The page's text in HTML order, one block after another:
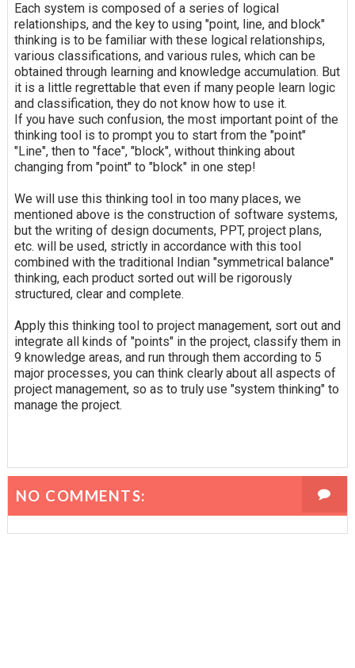
Each system is composed of a series of logical
relationships, and the key to using "point, line, and block"
thinking is to be familiar with these logical relationships,
various classifications, and various rules, which can be
obtained through learning and knowledge accumulation. But
it is a little regrettable that even if many people learn logic
and classification, they do not know how to use it.
If you have such confusion, the most important point of the
thinking tool is to prompt you to start from the "point"
"Line", then to "face", "block", without thinking about
changing from "point" to "block" in one step!
We will use this thinking tool in too many places, we
mentioned above is the construction of software systems,
but the writing of design documents, PPT, project plans,
etc. will be used, strictly in accordance with this tool
combined with the traditional Indian "symmetrical balance"
thinking, each product sorted out will be rigorously
structured, clear and complete.
Apply this thinking tool to project management, sort out and
integrate all kinds of "points" in the project, classify them in
9 knowledge areas, and run through them according to 5
major processes, you can think clearly about all aspects of
project management, so as to truly use "system thinking" to
manage the project.
NO COMMENTS: